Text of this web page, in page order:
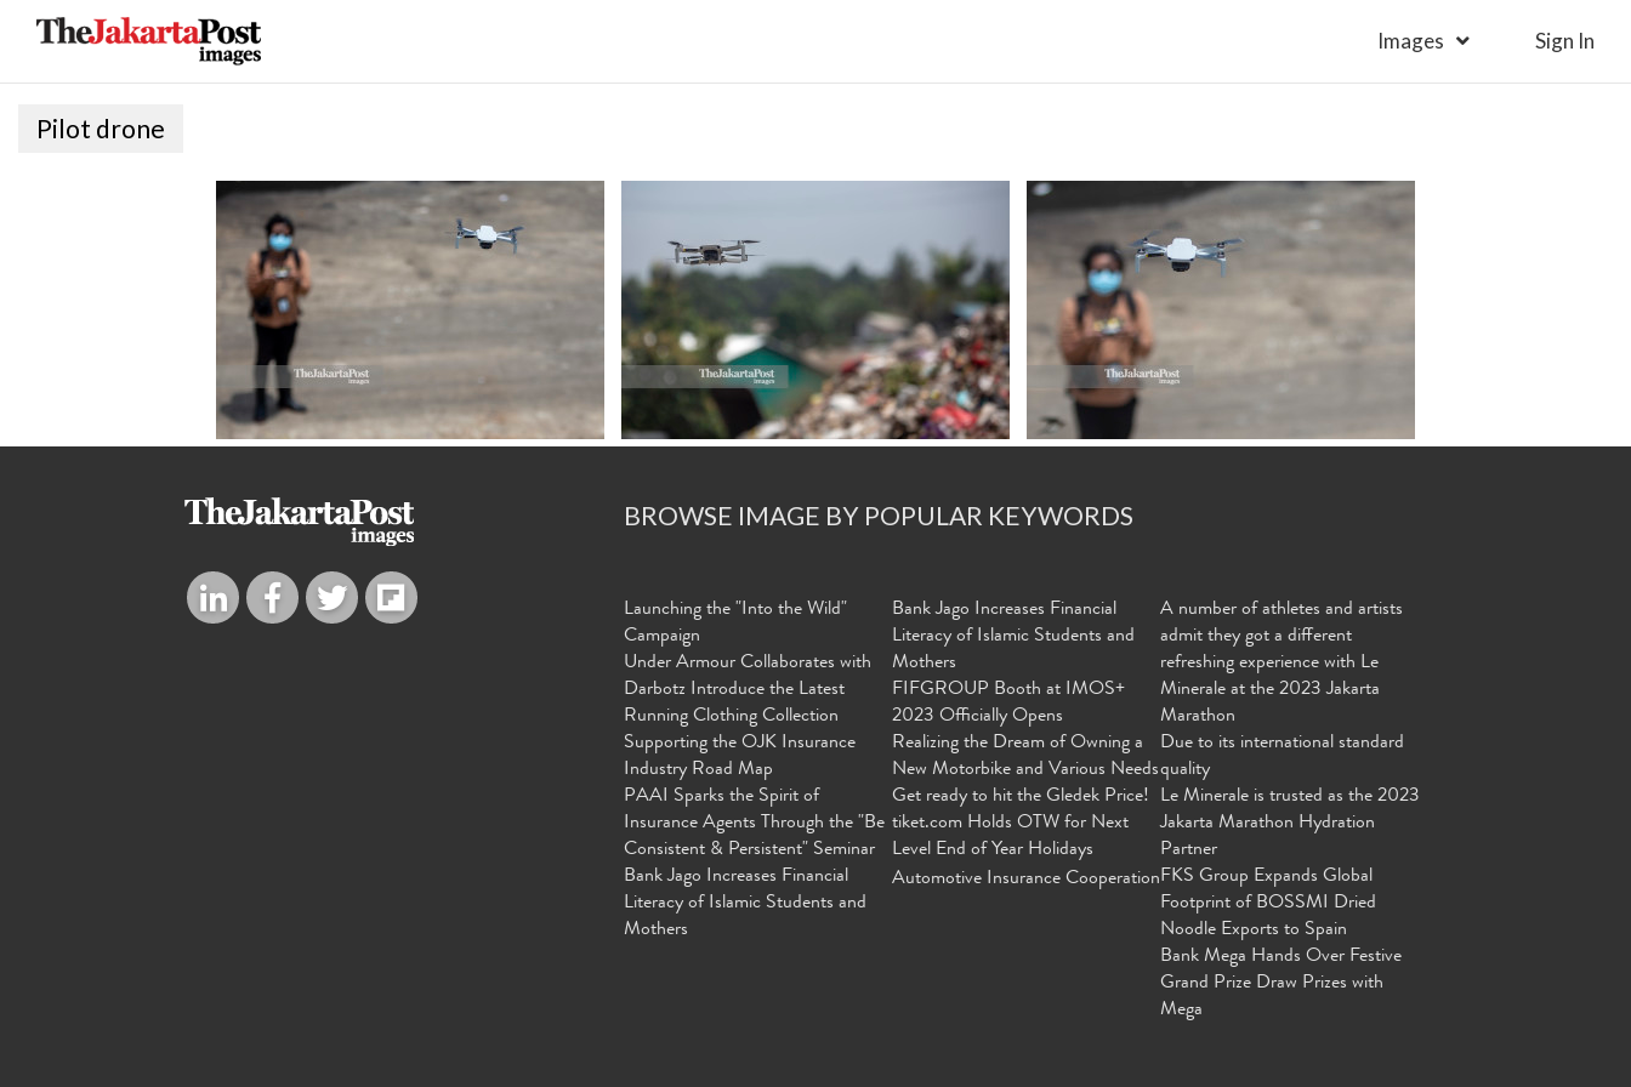
Images Sign In
Pilot drone
BROWSE IMAGE BY POPULAR KEYWORDS
Launching the "Into the Wild"
Campaign
Under Armour Collaborates with
Darbotz Introduce the Latest
Running Clothing Collection
Supporting the OJK Insurance
Industry Road Map
PAAI Sparks the Spirit of
Insurance Agents Through the "Be
Consistent & Persistent" Seminar
Bank Jago Increases Financial
Literacy of Islamic Students and
Mothers
Bank Jago Increases Financial
Literacy of Islamic Students and
Mothers
FIFGROUP Booth at IMOS+
2023 Officially Opens
Realizing the Dream of Owning a
New Motorbike and Various Needs
Get ready to hit the Gledek Price!
tiket.com Holds OTW for Next
Level End of Year Holidays
Automotive Insurance Cooperation
A number of athletes and artists
admit they got a different
refreshing experience with Le
Minerale at the 2023 Jakarta
Marathon
Due to its international standard
quality
Le Minerale is trusted as the 2023
Jakarta Marathon Hydration
Partner
FKS Group Expands Global
Footprint of BOSSMI Dried
Noodle Exports to Spain
Bank Mega Hands Over Festive
Grand Prize Draw Prizes with
Mega